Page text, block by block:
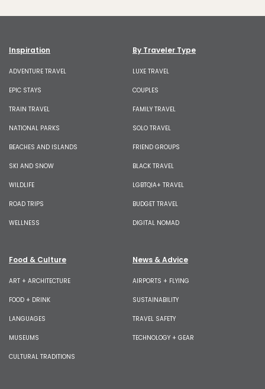
Inspiration
ADVENTURE TRAVEL
EPIC STAYS
TRAIN TRAVEL
NATIONAL PARKS
BEACHES AND ISLANDS
SKI AND SNOW
WILDLIFE
ROAD TRIPS
WELLNESS
By Traveler Type
LUXE TRAVEL
COUPLES
FAMILY TRAVEL
SOLO TRAVEL
FRIEND GROUPS
BLACK TRAVEL
LGBTQIA+ TRAVEL
BUDGET TRAVEL
DIGITAL NOMAD
Food & Culture
ART + ARCHITECTURE
FOOD + DRINK
LANGUAGES
MUSEUMS
CULTURAL TRADITIONS
News & Advice
AIRPORTS + FLYING
SUSTAINABILITY
TRAVEL SAFETY
TECHNOLOGY + GEAR